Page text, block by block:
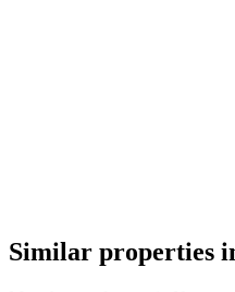
Similar properties